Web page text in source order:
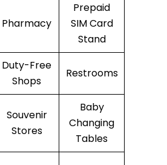
Pharmacy
Prepaid
SIM Card
Stand
Duty-Free
Shops
Restrooms
Souvenir
Stores
Baby
Changing
Tables